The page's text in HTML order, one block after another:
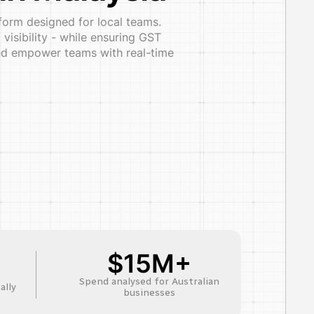
designed for local teams.
- while ensuring GST
empower teams with real-time
$15M+
Spend analysed for Australian
businesses